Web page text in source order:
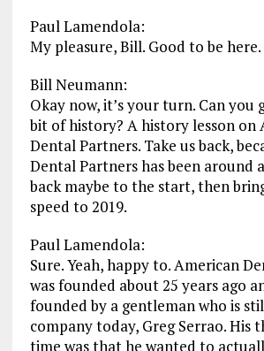
Paul Lamendola:
My pleasure, Bill. Good to be here.
Bill Neumann:
Okay now, it’s your turn. Can you
bit of history? A history lesson on
Dental Partners. Take us back,
Dental Partners has been around
back maybe to the start, then
speed to 2019.
Paul Lamendola:
Sure. Yeah, happy to. American
was founded about 25 years ago
founded by a gentleman who is
company today, Greg Serrao. His
time was that he wanted to